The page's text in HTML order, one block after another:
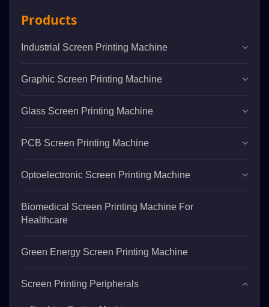
Products
Industrial Screen Printing Machine
Graphic Screen Printing Machine
Glass Screen Printing Machine
PCB Screen Printing Machine
Optoelectronic Screen Printing Machine
Biomedical Screen Printing Machine For
Healthcare
Green Energy Screen Printing Machine
Screen Printing Peripherals